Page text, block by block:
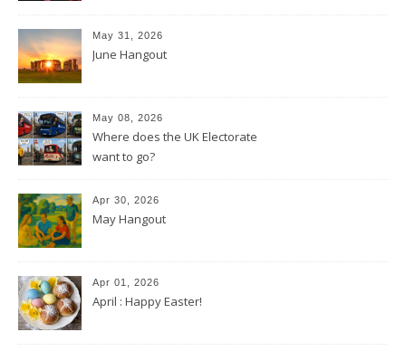
May 31, 2026
June Hangout
May 08, 2026
Where does the UK Electorate
want to go?
Apr 30, 2026
May Hangout
Apr 01, 2026
April : Happy Easter!